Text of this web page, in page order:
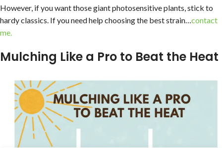
However, if you want those giant photosensitive plants, stick to
hardy classics. If you need help choosing the best strain…contact
me.
Mulching Like a Pro to Beat the Heat